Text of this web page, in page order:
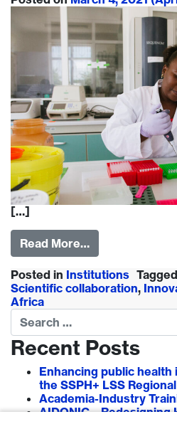
[…]
Read More…
Posted in Institutions Tagged
Scientific collaboration,
Africa
Search
Recent Posts
Enhancing public
the SSPH+ LSS
Academia-Industry
AIDONIC – Redesigning